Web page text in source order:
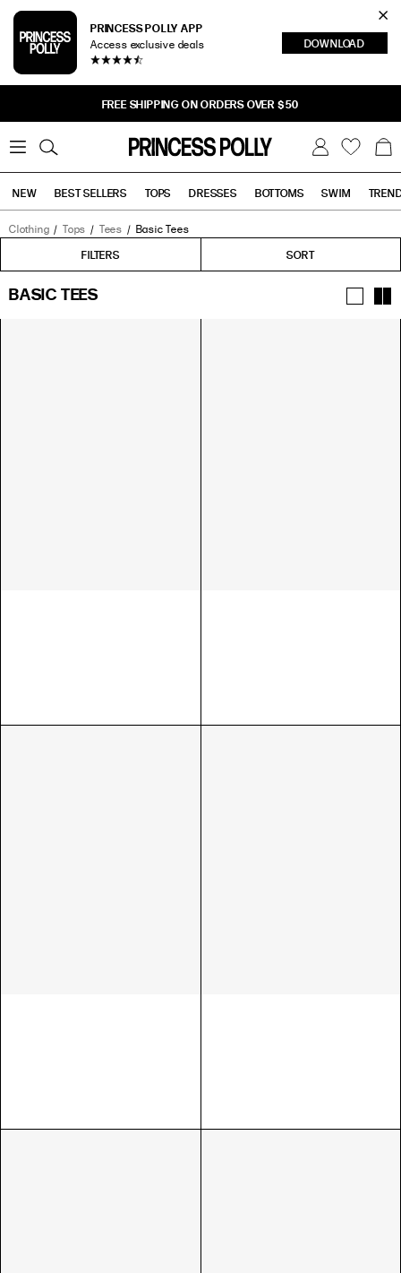
PRINCESS POLLY APP
Access exclusive deals DOWNLOAD
FREE SHIPPING ON ORDERS OVER $50
W
s
l
s
B
g
0
Tops Bottoms Sale
NEW BEST SELLERS TOPS DRESSES BOTTOMS SWIM
Clothing Tops Tees Basic Tees
FILTERS
FILTERS SORT
BASIC TEES